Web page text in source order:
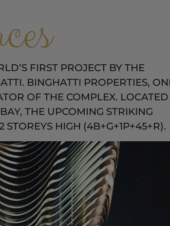
FIRST PROJECT BY THE
BINGHATTI PROPERTIES,
OF THE COMPLEX.
THE UPCOMING STRIKING
HIGH (4B+G+1P+45+R).